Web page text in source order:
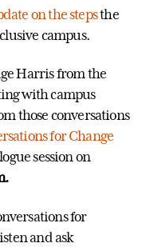
on the stepsthe
campus.
Harris from the
with campus
those conversations
for Change
session on
for
and ask